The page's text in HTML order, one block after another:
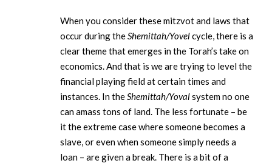
When you consider these mitzvot and laws that
occur during theShemittah/Yovelcycle, there is a
clear theme that emerges in the Torah’s take on
economics. And that is we are trying to level the
financial playing field at certain times and
instances. In theShemittah/Yovalsystem no one
can amass tons of land. The less fortunate – be
it the extreme case where someone becomes a
slave, or even when someone simply needs a
loan – are given a break. There is a bit of a